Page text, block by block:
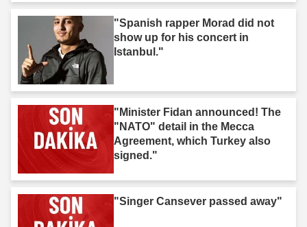
"Spanish rapper Morad did not
show up for his concert in
Istanbul."
"Minister Fidan announced! The
"NATO" detail in the Mecca
Agreement, which Turkey also
signed."
"Singer Cansever passed away"